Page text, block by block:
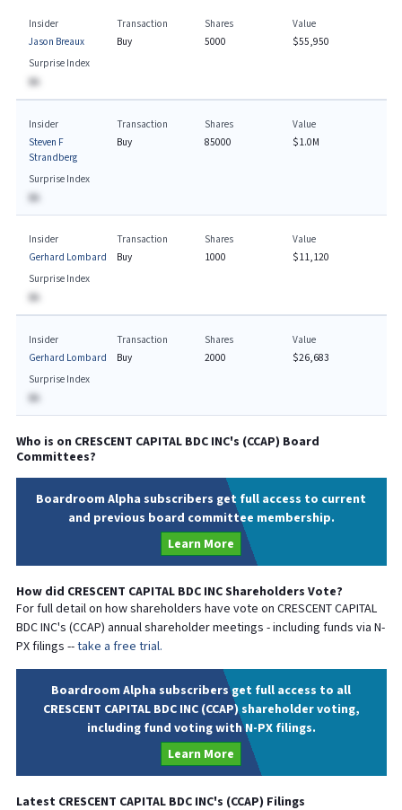
Insider
Jason Breaux
Transaction
Buy
Shares
5000
Value
$55,950
Surprise Index
BA
Insider
Steven F
Strandberg
Transaction
Buy
Shares
85000
Value
$1.0M
Surprise Index
BA
Insider
Gerhard Lombard
Transaction
Buy
Shares
1000
Value
$11,120
Surprise Index
BA
Insider
Gerhard Lombard
Transaction
Buy
Shares
2000
Value
$26,683
Surprise Index
BA
Who is on CRESCENT CAPITAL BDC INC's (CCAP) Board
Committees?
Boardroom Alpha subscribers get full access to current
and previous board committee membership.
Learn More
How did CRESCENT CAPITAL BDC INCShareholders Vote?
For full detail on how shareholders have vote on CRESCENT CAPITAL
BDC INC's (CCAP) annual shareholder meetings - including funds via N-
PX filings --take a free trial.
Boardroom Alpha subscribers get full access to all
CRESCENT CAPITAL BDC INC (CCAP) shareholder voting,
including fund voting with N-PX filings.
Learn More
Latest CRESCENT CAPITAL BDC INC's (CCAP) Filings